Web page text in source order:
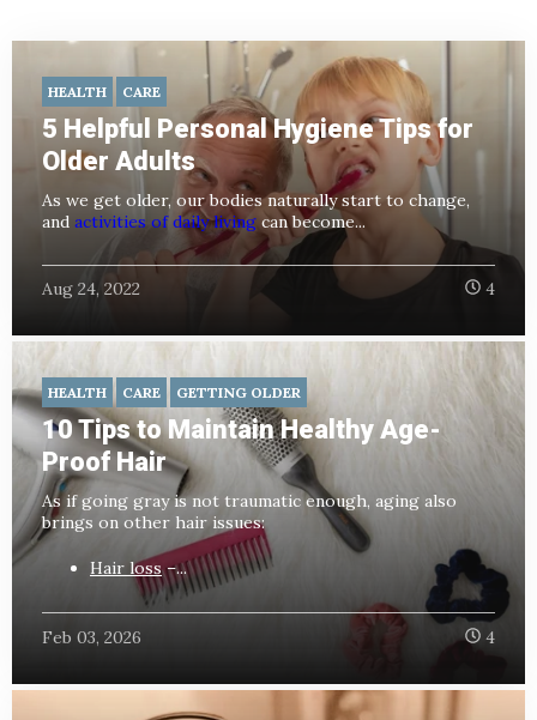
HEALTH CARE
5 Helpful Personal Hygiene Tips for
Older Adults
As we get older, our bodies naturally start to change,
and activities of daily livingcan become...
Aug 24, 2022 4
HEALTH CARE GETTING OLDER
10 Tips to Maintain Healthy Age-
Proof Hair
As if going gray is not traumatic enough, aging also
brings on other hair issues:
Hair loss–...
Feb 03, 2026 4